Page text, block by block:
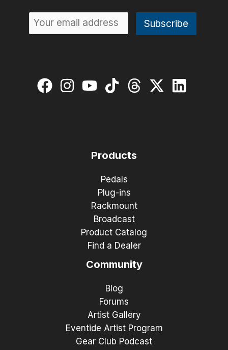
Products
Pedals
Plug-ins
Rackmount
Broadcast
Product Catalog
Find a Dealer
Community
Blog
Forums
Artist Gallery
Eventide Artist Program
Gear Club Podcast